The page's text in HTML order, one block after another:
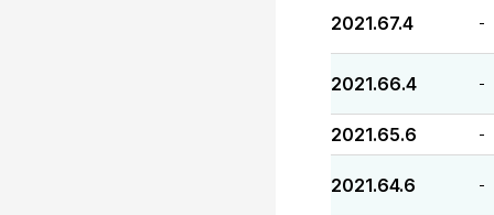
2021.67.4 -
2021.66.4 -
2021.65.6 -
2021.64.6 -